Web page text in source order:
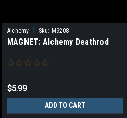
Alchemy | Sku: M9208
MAGNET: Alchemy Deathrod
$5.99
ADD TO CART